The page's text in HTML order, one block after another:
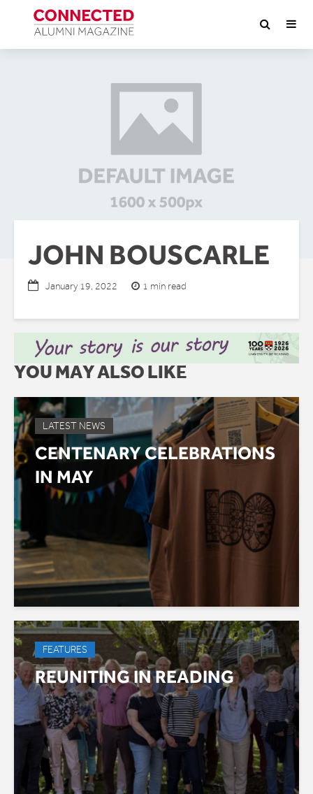
JOHN BOUSCARLE
January 19, 2022 1 min read
YOU MAY ALSO LIKE
LATEST NEWS
CENTENARY CELEBRATIONS
IN MAY
FEATURES
REUNITING IN READING